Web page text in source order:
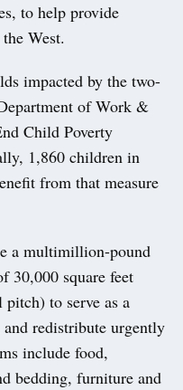
to help provide
West.
impacted by the two-
of Work &
Child Poverty
1,860 children in
from that measure
a multimillion-pound
30,000 square feet
to serve as a
redistribute urgently
include food,
bedding, furniture and